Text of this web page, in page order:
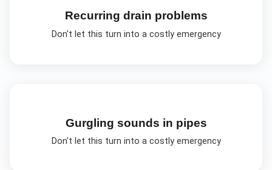
Recurring drain problems
Don't let this turn into a costly emergency
Gurgling sounds in pipes
Don't let this turn into a costly emergency